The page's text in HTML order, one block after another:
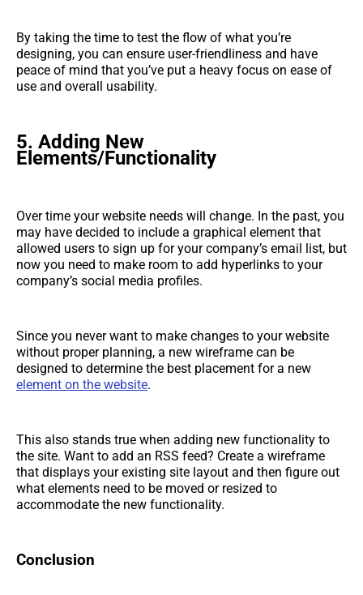
By taking the time to test the flow of what you’re
designing, you can ensure user-friendliness and have
peace of mind that you’ve put a heavy focus on ease of
use and overall usability.
5. Adding New
Elements/Functionality
Over time your website needs will change. In the past, you
may have decided to include a graphical element that
allowed users to sign up for your company’s email list, but
now you need to make room to add hyperlinks to your
company’s social media profiles.
Since you never want to make changes to your website
without proper planning, a new wireframe can be
designed to determine the best placement for a new
element on the website.
This also stands true when adding new functionality to
the site. Want to add an RSS feed? Create a wireframe
that displays your existing site layout and then figure out
what elements need to be moved or resized to
accommodate the new functionality.
Conclusion